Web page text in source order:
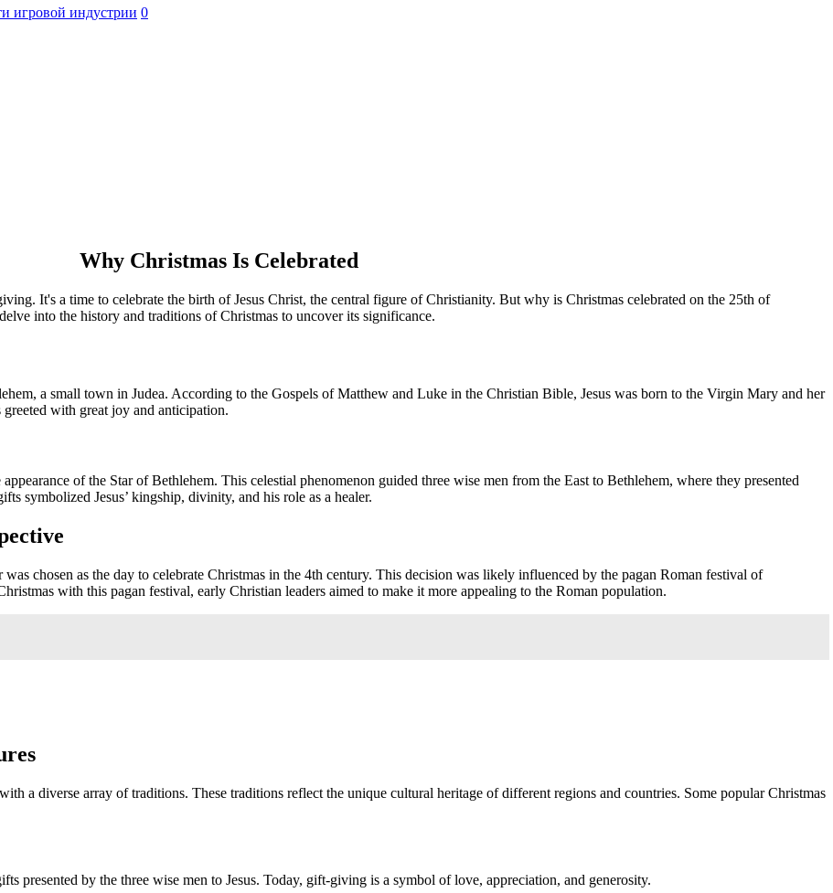
игровой индустрии 0
Why Christmas Is Celebrated
It's a time to celebrate the birth of Jesus Christ, the central figure of Christianity. But why is Christmas celebrated on the 25th of
into the history and traditions of Christmas to uncover its significance.
a small town in Judea. According to the Gospels of Matthew and Luke in the Christian Bible, Jesus was born to the Virgin Mary and her
with great joy and anticipation.
of the Star of Bethlehem. This celestial phenomenon guided three wise men from the East to Bethlehem, where they presented
symbolized Jesus’ kingship, divinity, and his role as a healer.
chosen as the day to celebrate Christmas in the 4th century. This decision was likely influenced by the pagan Roman festival of
with this pagan festival, early Christian leaders aimed to make it more appealing to the Roman population.
a diverse array of traditions. These traditions reflect the unique cultural heritage of different regions and countries. Some popular Christmas
presented by the three wise men to Jesus. Today, gift-giving is a symbol of love, appreciation, and generosity.